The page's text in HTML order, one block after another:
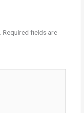
Required fields are